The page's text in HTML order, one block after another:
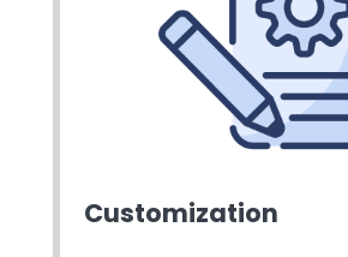
Customization